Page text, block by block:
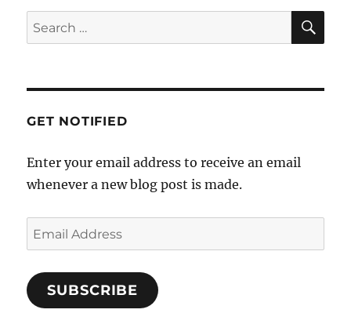
Search
for:
GET NOTIFIED
Enter your email address to receive an email
whenever a new blog post is made.
Email
Address
SUBSCRIBE